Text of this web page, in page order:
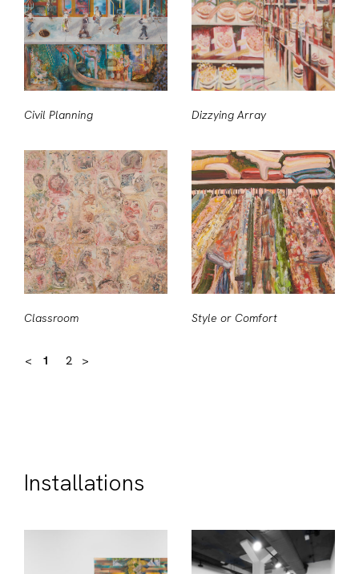
Civil Planning
Classroom
Dizzying Array
Style or Comfort
< 1 2 >
Installations